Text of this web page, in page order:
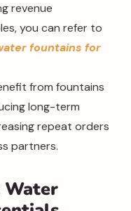
revenue
you can refer to
fountains for
from fountains
long-term
repeat orders
partners.
Water